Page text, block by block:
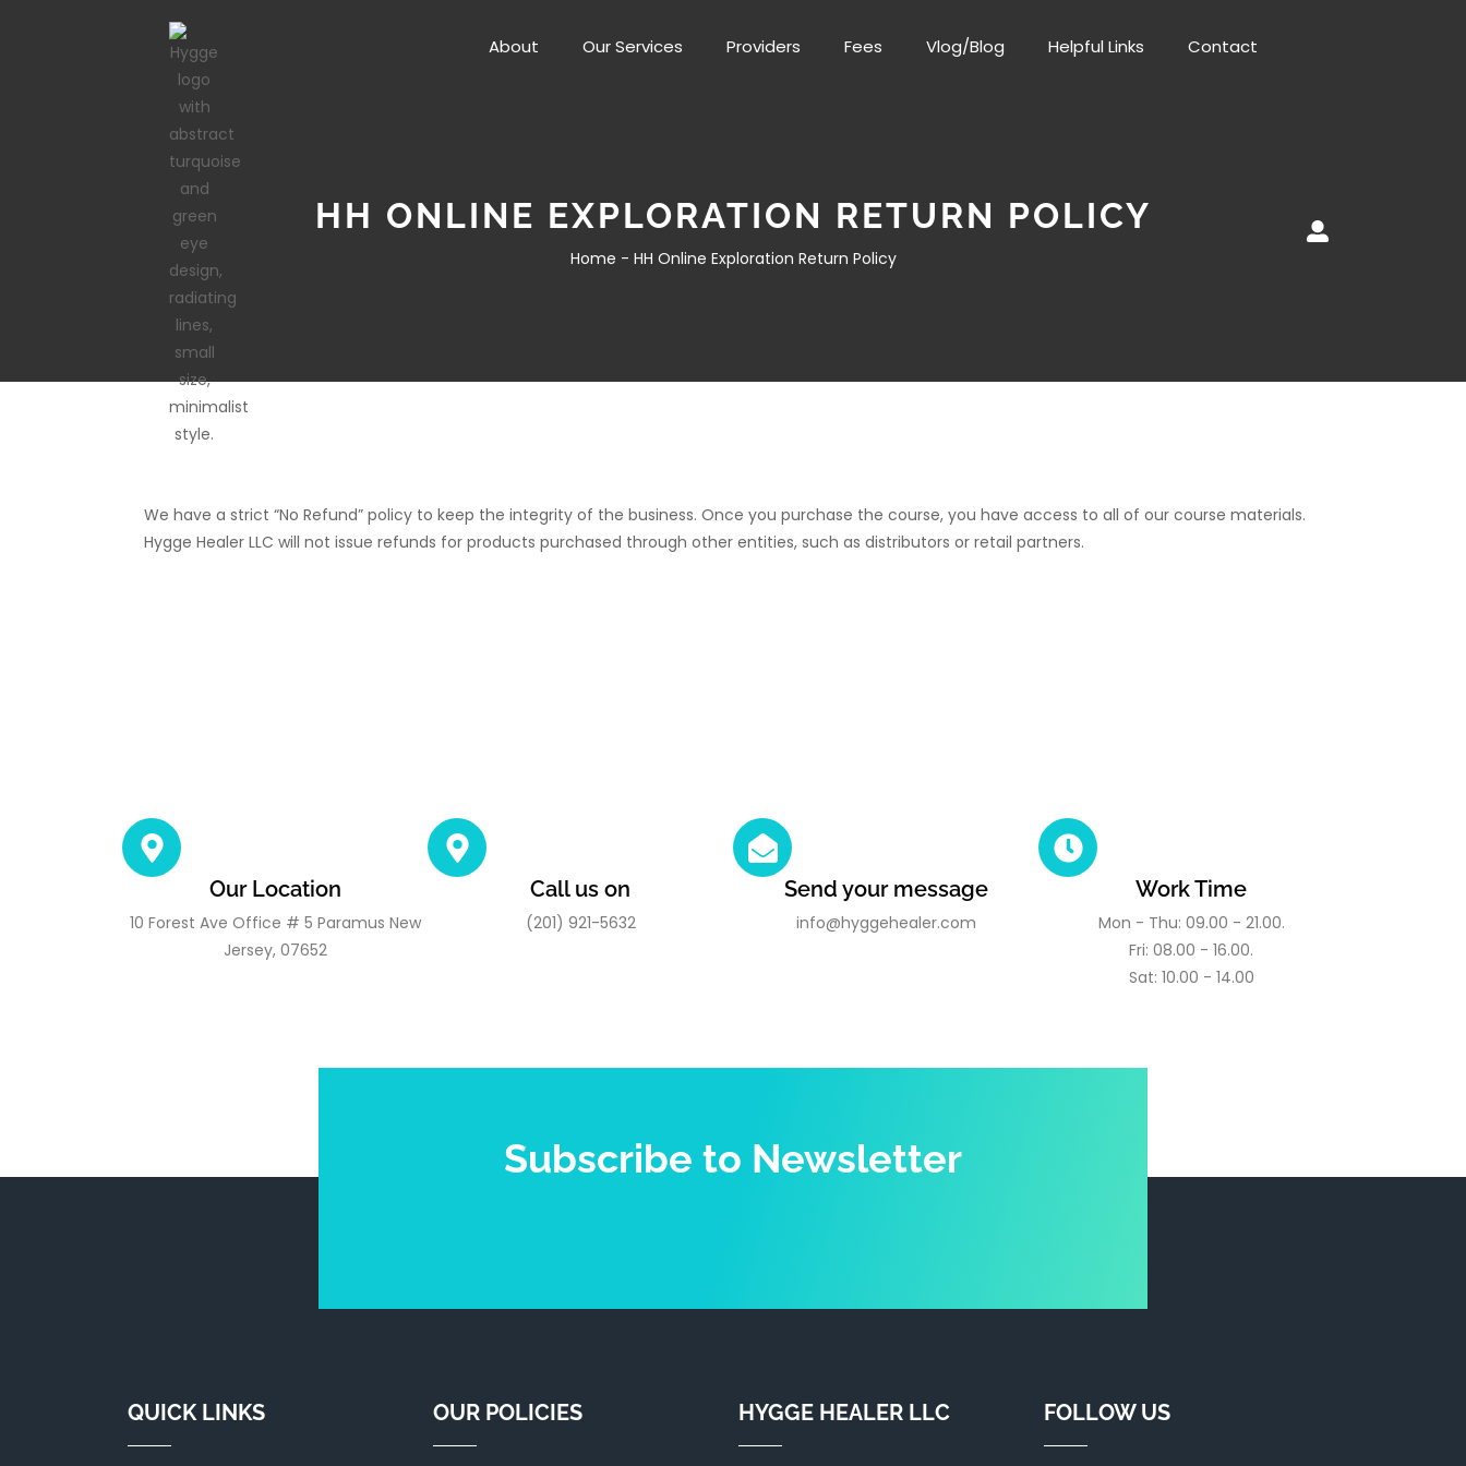
About Our Services Providers Fees Vlog/Blog Helpful Links Contact
HH ONLINE EXPLORATION RETURN POLICY
Home - HH Online Exploration Return Policy
We have a strict “No Refund” policy to keep the integrity of the business. Once you purchase the course, you have access to all of our course materials.
Hygge Healer LLC will not issue refunds for products purchased through other entities, such as distributors or retail partners.
Our Location
10 Forest Ave Office # 5 Paramus New
Jersey, 07652
Call us on
(201) 921-5632
Send your message
info@hyggehealer.com
Work Time
Mon - Thu: 09.00 - 21.00.
Fri: 08.00 - 16.00.
Sat: 10.00 - 14.00
Subscribe to Newsletter
QUICK LINKS OUR POLICIES HYGGE HEALER LLC FOLLOW US